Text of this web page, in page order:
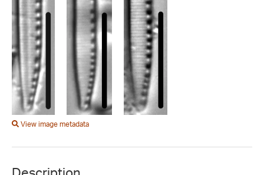
View image metadata